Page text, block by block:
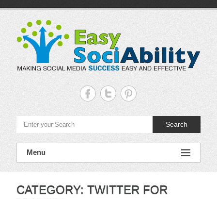
Easy
Sociability
Social
Media
Search
Menu
CATEGORY: TWITTER FOR